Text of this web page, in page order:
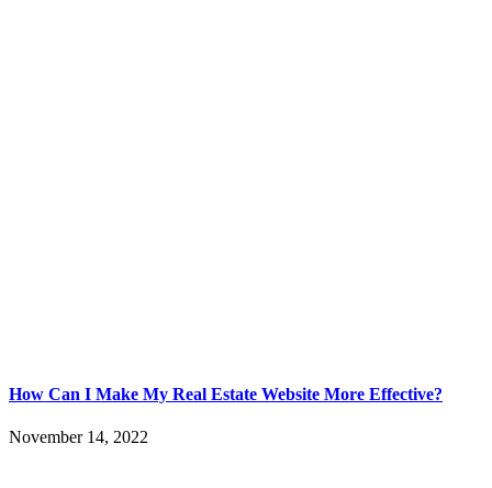
How Can I Make My Real Estate Website More Effective?
November 14, 2022